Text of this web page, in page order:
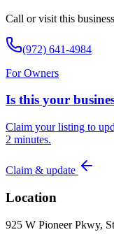
Call or visit this
(972) 641-4984
For Owners
Is this your
Claim your listing to
2 minutes.
Claim & update
Location
925 W Pioneer Pkwy,